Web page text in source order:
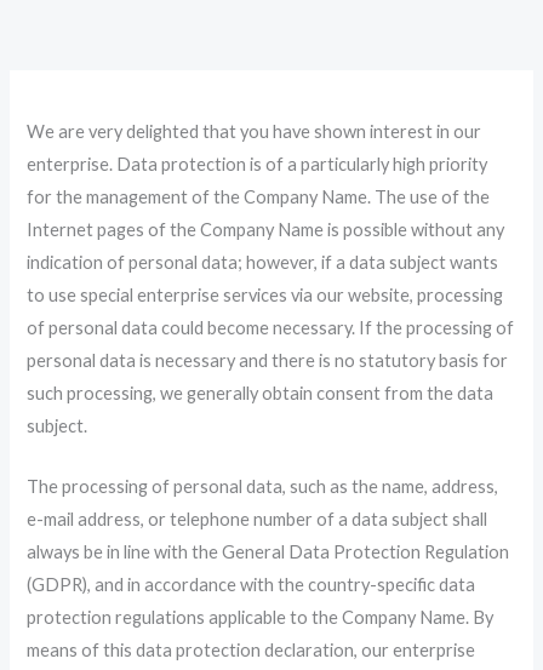
We are very delighted that you have shown interest in our
enterprise. Data protection is of a particularly high priority
for the management of the Company Name. The use of the
Internet pages of the Company Name is possible without any
indication of personal data; however, if a data subject wants
to use special enterprise services via our website, processing
of personal data could become necessary. If the processing of
personal data is necessary and there is no statutory basis for
such processing, we generally obtain consent from the data
subject.
The processing of personal data, such as the name, address,
e-mail address, or telephone number of a data subject shall
always be in line with the General Data Protection Regulation
(GDPR), and in accordance with the country-specific data
protection regulations applicable to the Company Name. By
means of this data protection declaration, our enterprise